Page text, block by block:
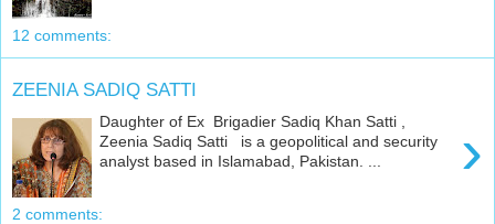
12 comments:
ZEENIA SADIQ SATTI
›
Daughter of Ex Brigadier Sadiq Khan Satti ,
Zeenia Sadiq Satti is a geopolitical and security
analyst based in Islamabad, Pakistan. ...
2 comments: